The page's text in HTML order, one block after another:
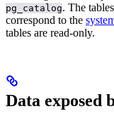
pg_catalog. The
correspond to the
tables are read-only.
Data exposed